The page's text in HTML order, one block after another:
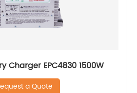
Charger EPC4830 1500W
a Quote